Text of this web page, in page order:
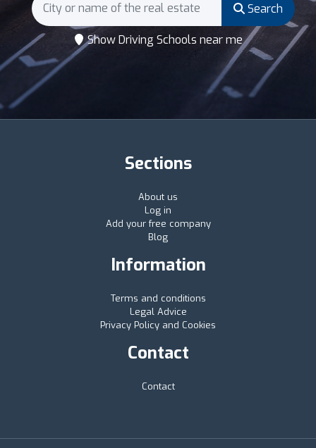
Search
Show Driving Schools near me
Sections
About us
Log in
Add your free company
Blog
Information
Terms and conditions
Legal Advice
Privacy Policy and Cookies
Contact
Contact